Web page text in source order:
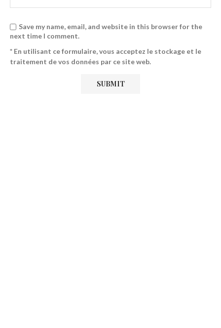
Save my name, email, and website in this browser for the
next time I comment.
* En utilisant ce formulaire, vous acceptez le stockage et le
traitement de vos données par ce site web.